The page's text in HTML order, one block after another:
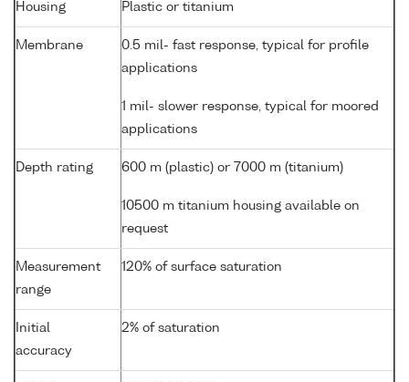
Housing Plastic or titanium
Membrane
0.5 mil- fast response, typical for profile
applications
1 mil- slower response, typical for moored
applications
Depth rating 600 m (plastic) or 7000 m (titanium)
10500 m titanium housing available on
request
Measurement
range
120% of surface saturation
Initial
accuracy
2% of saturation